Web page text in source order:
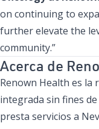
on continuing to
further elevate the
community.”
Acerca de
Renown Health es la
integrada sin fines
presta servicios a